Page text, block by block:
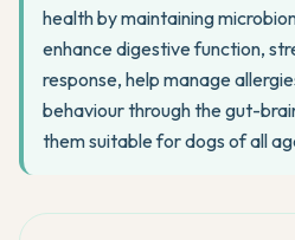
health by maintaining
enhance digestive function,
response, help manage
behaviour through the gut-
them suitable for dogs of all